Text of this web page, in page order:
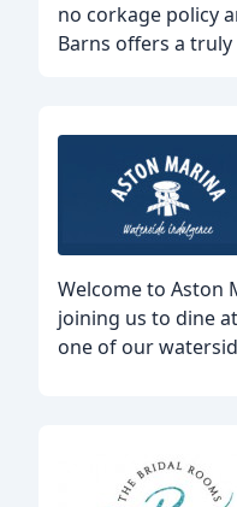
no corkage policy
Barns offers a
Welcome to Aston
joining us to dine
one of our